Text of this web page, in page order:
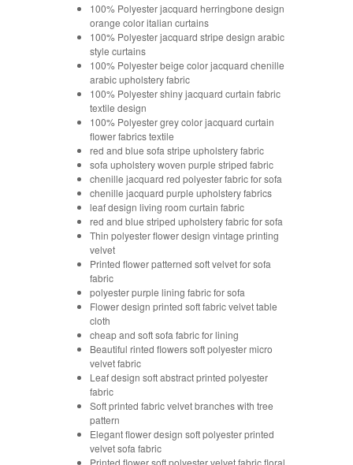
100% Polyester jacquard herringbone design
orange color italian curtains
100% Polyester jacquard stripe design arabic
style curtains
100% Polyester beige color jacquard chenille
arabic upholstery fabric
100% Polyester shiny jacquard curtain fabric
textile design
100% Polyester grey color jacquard curtain
flower fabrics textile
red and blue sofa stripe upholstery fabric
sofa upholstery woven purple striped fabric
chenille jacquard red polyester fabric for sofa
chenille jacquard purple upholstery fabrics
leaf design living room curtain fabric
red and blue striped upholstery fabric for sofa
Thin polyester flower design vintage printing
velvet
Printed flower patterned soft velvet for sofa
fabric
polyester purple lining fabric for sofa
Flower design printed soft fabric velvet table
cloth
cheap and soft sofa fabric for lining
Beautiful rinted flowers soft polyester micro
velvet fabric
Leaf design soft abstract printed polyester
fabric
Soft printed fabric velvet branches with tree
pattern
Elegant flower design soft polyester printed
velvet sofa fabric
Printed flower soft polyester velvet fabric floral